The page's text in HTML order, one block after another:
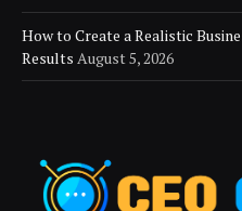
How to Create a Realistic
Results August 5, 2026